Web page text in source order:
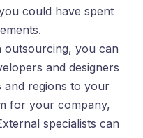
could have spent
outsourcing, you can
and designers
regions to your
for your company,
specialists can